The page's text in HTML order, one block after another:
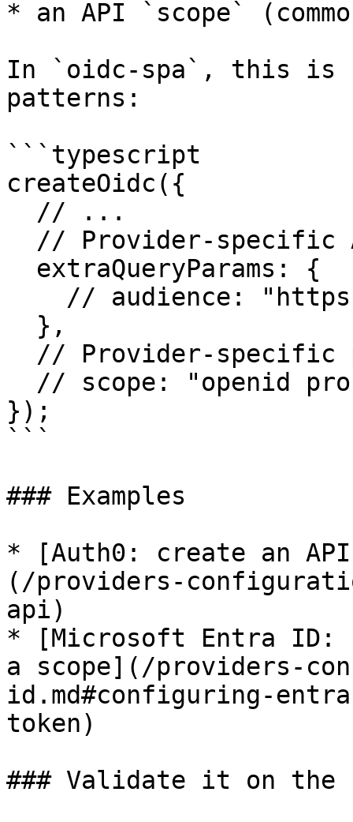
* an API `scope`
In `oidc-spa`, this is
patterns:
```typescript
createOidc({
});
```
### Examples
* [Auth0: create an
(/providers-
api)
* [Microsoft Entra ID:
a scope](/providers-
id.md#configuring-
token)
### Validate it on the